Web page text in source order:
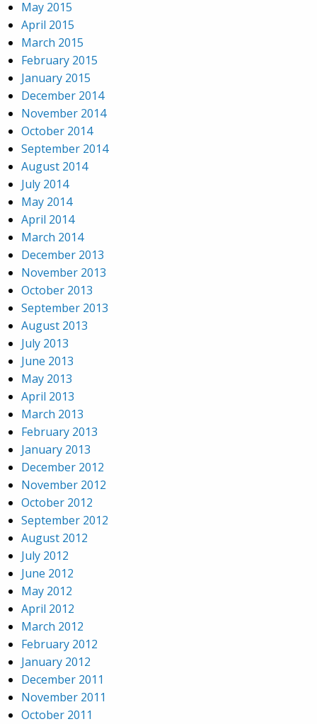
May 2015
April 2015
March 2015
February 2015
January 2015
December 2014
November 2014
October 2014
September 2014
August 2014
July 2014
May 2014
April 2014
March 2014
December 2013
November 2013
October 2013
September 2013
August 2013
July 2013
June 2013
May 2013
April 2013
March 2013
February 2013
January 2013
December 2012
November 2012
October 2012
September 2012
August 2012
July 2012
June 2012
May 2012
April 2012
March 2012
February 2012
January 2012
December 2011
November 2011
October 2011